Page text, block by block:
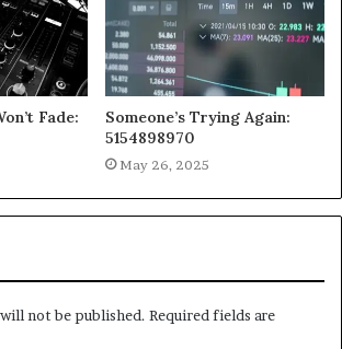
Fade:
Someone’s Trying Again:
5154898970
May 26, 2025
not be published. Required fields are